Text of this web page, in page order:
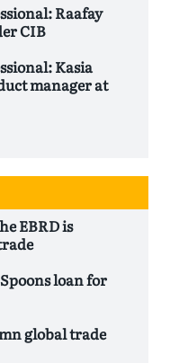
Raafay
CIB
Kasia
manager at
EBRD is
loan for
global trade